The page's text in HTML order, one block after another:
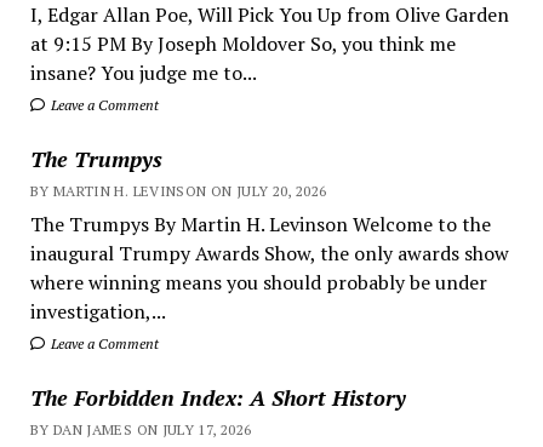
I, Edgar Allan Poe, Will Pick You Up from Olive Garden
at 9:15 PM By Joseph Moldover So, you think me
insane? You judge me to...
Leave a Comment
The Trumpys
BY MARTIN H. LEVINSON ON JULY 20, 2026
The Trumpys By Martin H. Levinson Welcome to the
inaugural Trumpy Awards Show, the only awards show
where winning means you should probably be under
investigation,...
Leave a Comment
The Forbidden Index: A Short History
BY DAN JAMES ON JULY 17, 2026